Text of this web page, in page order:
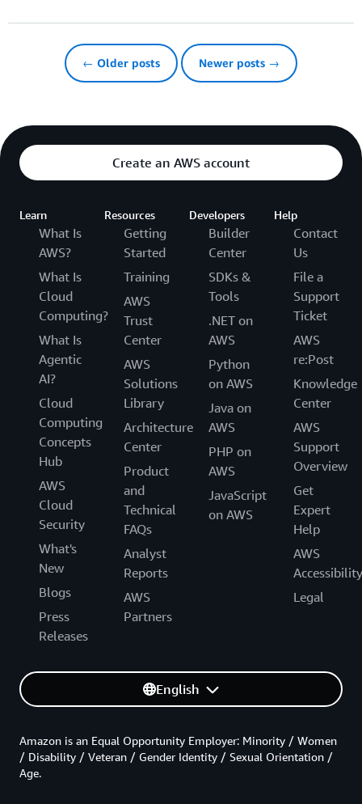
← Older posts Newer posts →
Create an AWS account
Learn
What Is
AWS?
What Is
Cloud
Computing?
What Is
Agentic
AI?
Cloud
Computing
Concepts
Hub
AWS
Cloud
Security
What's
New
Blogs
Press
Releases
Resources
Getting
Started
Training
AWS
Trust
Center
AWS
Solutions
Library
Architecture
Center
Product
and
Technical
FAQs
Analyst
Reports
AWS
Partners
Developers
Builder
Center
SDKs &
Tools
.NET on
AWS
Python
on AWS
Java on
AWS
PHP on
AWS
JavaScript
on AWS
Help
Contact
Us
File a
Support
Ticket
AWS
re:Post
Knowledge
Center
AWS
Support
Overview
Get
Expert
Help
AWS
Accessibility
Legal
English
Amazon is an Equal Opportunity Employer: Minority / Women
/ Disability / Veteran / Gender Identity / Sexual Orientation /
Age.